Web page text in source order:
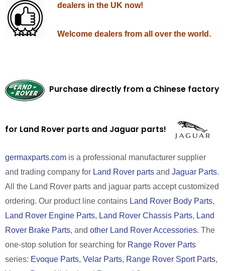
dealers in the UK now!
Welcome dealers from all over the world.
Purchase directly from a Chinese factory
for Land Rover parts and Jaguar parts!
germaxparts.com is a professional manufacturer supplier
and trading company for Land Rover parts and Jaguar Parts.
All the Land Rover parts and jaguar parts accept customized
ordering. Our product line contains Land Rover Body Parts,
Land Rover Engine Parts, Land Rover Chassis Parts, Land
Rover Brake Parts, and other Land Rover Accessories. The
one-stop solution for searching for Range Rover Parts
series: Evoque Parts, Velar Parts, Range Rover Sport Parts,